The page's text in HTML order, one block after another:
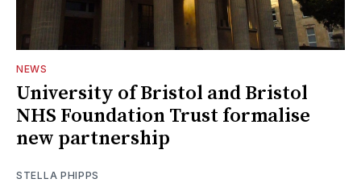
NEWS
University of Bristol and Bristol
NHS Foundation Trust formalise
new partnership
STELLA PHIPPS